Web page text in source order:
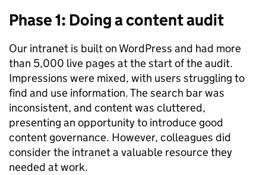
Phase 1: Doing a content audit
Our intranet is built on WordPress and had more
than 5,000 live pages at the start of the audit.
Impressions were mixed, with users struggling to
find and use information. The search bar was
inconsistent, and content was cluttered,
presenting an opportunity to introduce good
content governance. However, colleagues did
consider the intranet a valuable resource they
needed at work.